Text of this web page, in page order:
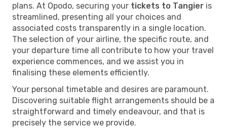
plans. At Opodo, securing your tickets to Tangier is
streamlined, presenting all your choices and
associated costs transparently in a single location.
The selection of your airline, the specific route, and
your departure time all contribute to how your travel
experience commences, and we assist you in
finalising these elements efficiently.
Your personal timetable and desires are paramount.
Discovering suitable flight arrangements should be a
straightforward and timely endeavour, and that is
precisely the service we provide.